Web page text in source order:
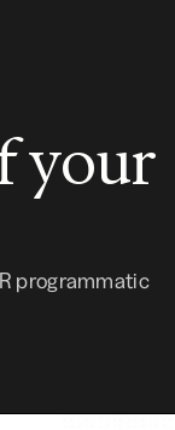
your
programmatic